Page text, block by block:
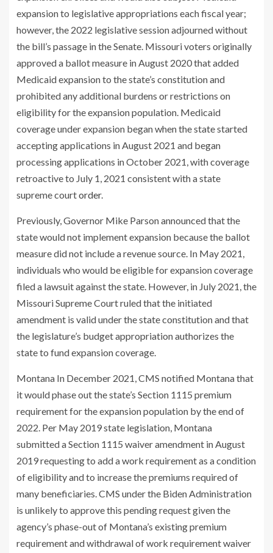
expansion to legislative appropriations each fiscal year;
however, the 2022 legislative session adjourned without
the bill’s passage in the Senate. Missouri voters originally
approved a ballot measure in August 2020 that added
Medicaid expansion to the state’s constitution and
prohibited any additional burdens or restrictions on
eligibility for the expansion population. Medicaid
coverage under expansion began when the state started
accepting applications in August 2021 and began
processing applications in October 2021, with coverage
retroactive to July 1, 2021 consistent with a state
supreme courtorder.
Previously, Governor Mike Parson announced that the
state would not implement expansion because the ballot
measure did not include a revenue source. In May 2021,
individuals who would be eligible for expansion coverage
filed a lawsuit against the state. However, in July 2021, the
Missouri Supreme Court ruled that the initiated
amendment is valid under the state constitution and that
the legislature’s budget appropriation authorizes the
state to fund expansion coverage.
Montana In December 2021, CMS notified Montana that
it would phase out the state’s Section 1115 premium
requirement for the expansion population by the end of
2022. Per May 2019 state legislation, Montana
submitted a Section 1115 waiver amendment in August
2019 requesting to add a work requirement as a condition
of eligibility and to increase the premiums required of
many beneficiaries. CMS under the Biden Administration
is unlikely to approve this pending request given the
agency’s phase-out of Montana’s existing premium
requirement and withdrawal of work requirement waiver